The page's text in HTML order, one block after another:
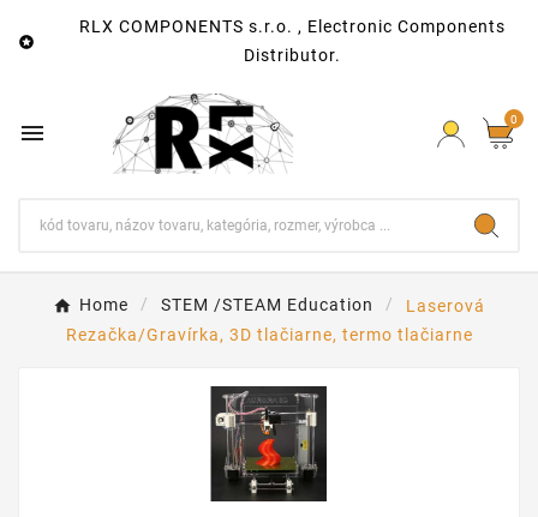

RLX COMPONENTS s.r.o. , Electronic Components
Distributor.
 0
Home STEM /STEAM Education
Laserová
Rezačka/Gravírka, 3D tlačiarne, termo tlačiarne